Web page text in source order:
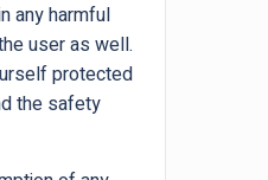
any harmful
user as well.
protected
the safety